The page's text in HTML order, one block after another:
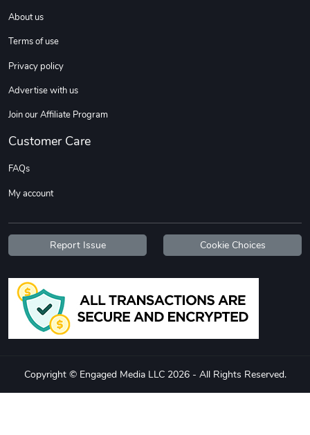
Street Truck
Add to cart
$27.60
Add to cart
$59.92
Add to cart
About us
Terms of use
Privacy policy
Advertise with us
Join our Affiliate Program
Customer Care
FAQs
My account
Report Issue Cookie Choices
Copyright © Engaged Media LLC 2026 - All Rights Reserved.